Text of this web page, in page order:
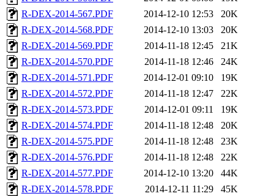
R-DEX-2014-567.PDF
2014-12-10 12:53
20K
R-DEX-2014-568.PDF
2014-12-10 13:03
20K
R-DEX-2014-569.PDF
2014-11-18 12:45
21K
R-DEX-2014-570.PDF
2014-11-18 12:46
24K
R-DEX-2014-571.PDF
2014-12-01 09:10
19K
R-DEX-2014-572.PDF
2014-11-18 12:47
22K
R-DEX-2014-573.PDF
2014-12-01 09:11
19K
R-DEX-2014-574.PDF
2014-11-18 12:48
20K
R-DEX-2014-575.PDF
2014-11-18 12:48
23K
R-DEX-2014-576.PDF
2014-11-18 12:48
22K
R-DEX-2014-577.PDF
2014-12-10 13:20
44K
R-DEX-2014-578.PDF
2014-12-11 11:29
45K